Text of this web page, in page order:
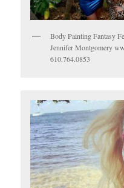
Body Painting Fantasy
Jennifer Montgomery
610.764.0853